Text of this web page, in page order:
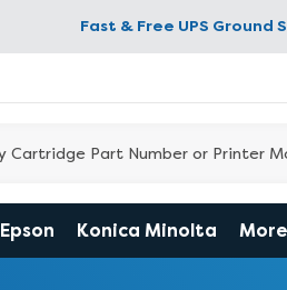
Fast & Free UPS Ground
Epson Konica Minolta